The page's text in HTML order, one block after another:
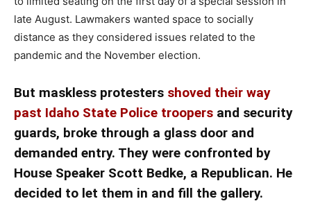
late August. Lawmakers wanted space to socially
distance as they considered issues related to the
pandemic and the November election.
But maskless protesters shoved their way
past Idaho State Police troopers and security
guards, broke through a glass door and
demanded entry. They were confronted by
House Speaker Scott Bedke, a Republican. He
decided to let them in and fill the gallery.